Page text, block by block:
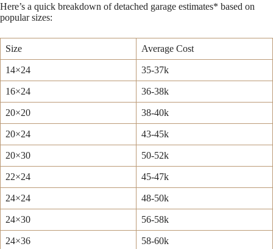
Here’s a quick breakdown of detached garage estimates* based on
popular sizes:
Size Average Cost
14×24 35-37k
16×24 36-38k
20×20 38-40k
20×24 43-45k
20×30 50-52k
22×24 45-47k
24×24 48-50k
24×30 56-58k
24×36 58-60k